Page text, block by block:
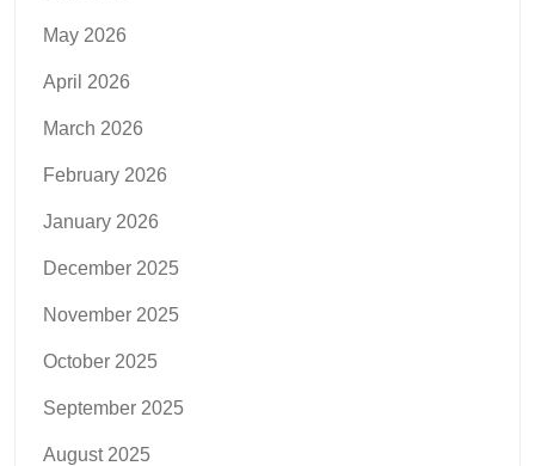
May 2026
April 2026
March 2026
February 2026
January 2026
December 2025
November 2025
October 2025
September 2025
August 2025